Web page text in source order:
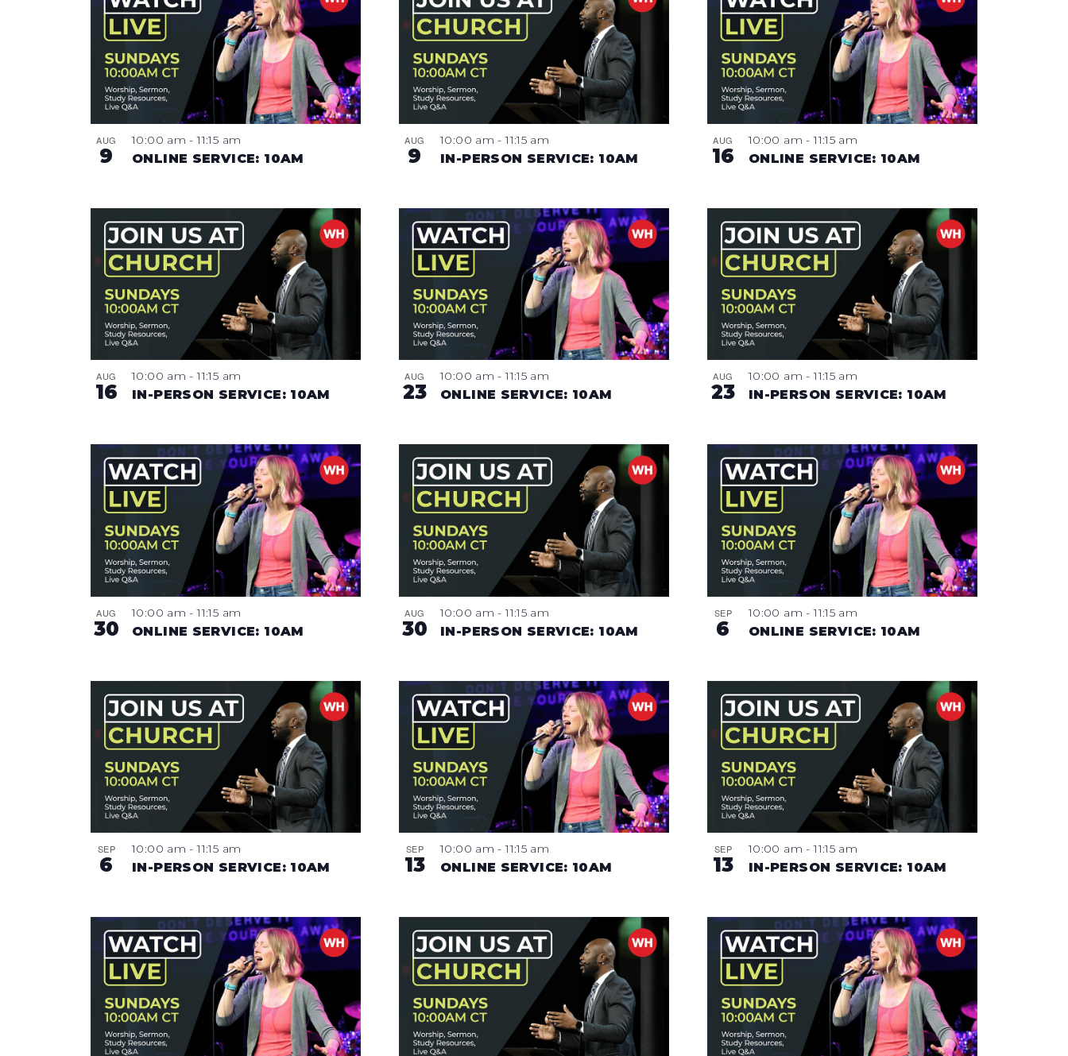
OF
EVENTS
IN
PHOTO
VIEW
AUG
9 ONLINE SERVICE: 10AM
10:00 am -11:15 am AUG
9 IN-PERSON SERVICE: 10AM
10:00 am -11:15 am AUG
16 ONLINE SERVICE: 10AM
10:00 am -11:15 am
AUG
16 IN-PERSON SERVICE: 10AM
10:00 am -11:15 am AUG
23 ONLINE SERVICE: 10AM
10:00 am -11:15 am AUG
23 IN-PERSON SERVICE: 10AM
10:00 am -11:15 am
AUG
30 ONLINE SERVICE: 10AM
10:00 am -11:15 am AUG
30 IN-PERSON SERVICE: 10AM
10:00 am -11:15 am SEP
6 ONLINE SERVICE: 10AM
10:00 am -11:15 am
SEP
6 IN-PERSON SERVICE: 10AM
10:00 am -11:15 am SEP
13 ONLINE SERVICE: 10AM
10:00 am -11:15 am SEP
13 IN-PERSON SERVICE: 10AM
10:00 am -11:15 am